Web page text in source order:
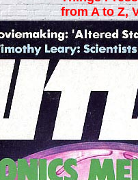
from A to Z,